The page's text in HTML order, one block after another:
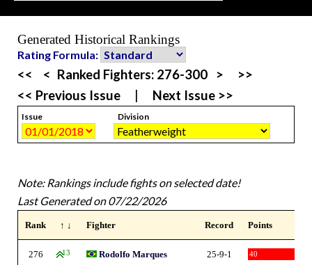
Generated Historical Rankings
Rating Formula:
<< < Ranked Fighters: 276-300 >
>>
<< Previous Issue
Next Issue >>
Issue Division
Note: Rankings include fights on selected date!
Last Generated on 07/22/2026
Rank ↑ ↓ Fighter Record Points
276 13 Rodolfo Marques 25-9-1 40